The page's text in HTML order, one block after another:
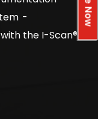
the I-Scan®